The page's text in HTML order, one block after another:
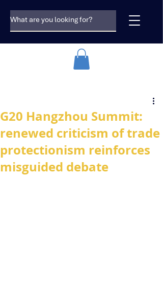
G20 Hangzhou Summit:
renewed criticism of trade
protectionism reinforces
misguided debate